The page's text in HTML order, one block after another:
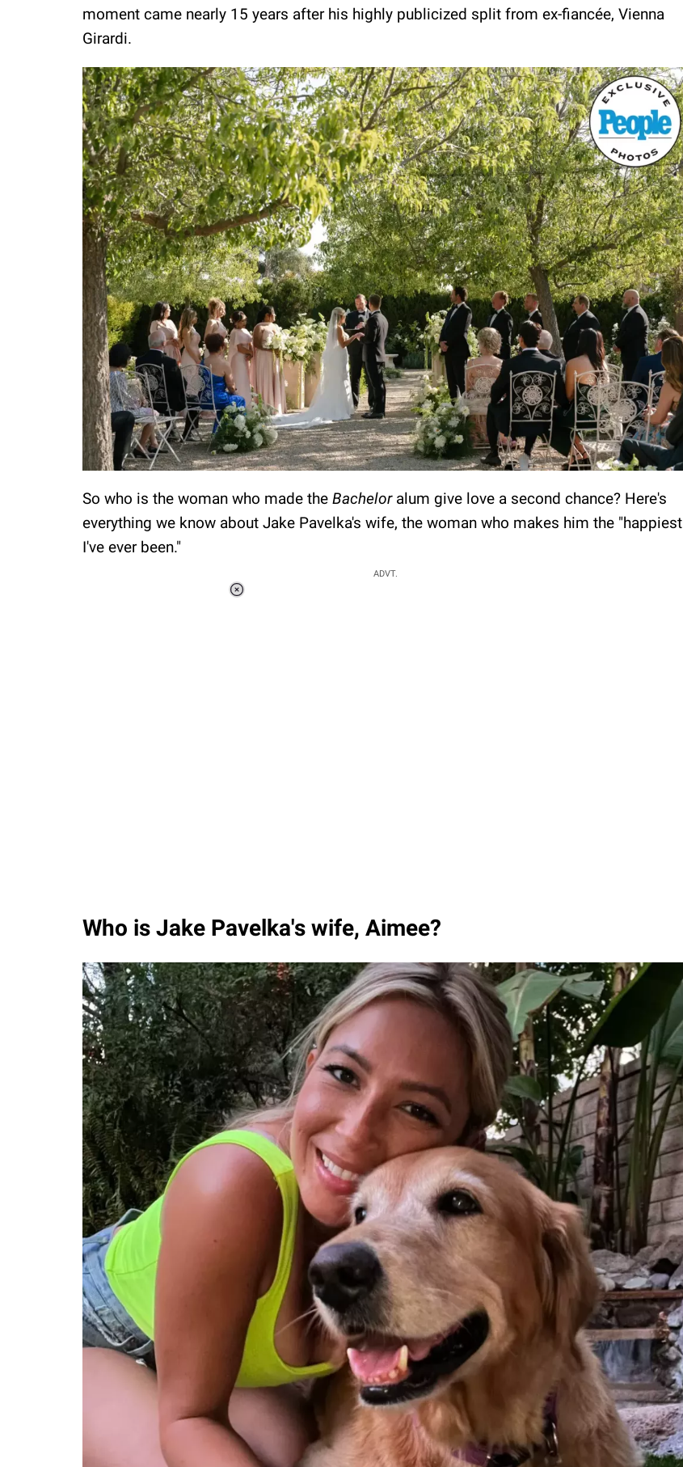
moment came nearly 15 years after his highly publicized split from ex-fiancée, Vienna
Girardi.
So who is the woman who made the Bachelor alum give love a second chance? Here's
everything we know about Jake Pavelka's wife, the woman who makes him the "happiest
I've ever been."
ADVT.
Who is Jake Pavelka's wife, Aimee?